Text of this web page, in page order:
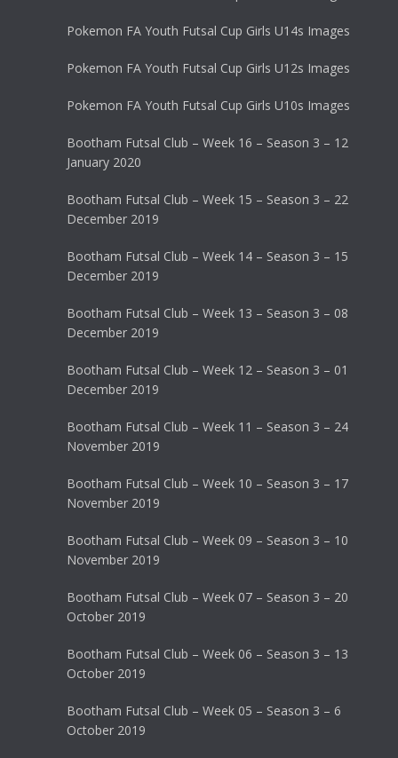
Pokemon FA Youth Futsal Cup Girls U14s Images
Pokemon FA Youth Futsal Cup Girls U12s Images
Pokemon FA Youth Futsal Cup Girls U10s Images
Bootham Futsal Club – Week 16 – Season 3 – 12
January 2020
Bootham Futsal Club – Week 15 – Season 3 – 22
December 2019
Bootham Futsal Club – Week 14 – Season 3 – 15
December 2019
Bootham Futsal Club – Week 13 – Season 3 – 08
December 2019
Bootham Futsal Club – Week 12 – Season 3 – 01
December 2019
Bootham Futsal Club – Week 11 – Season 3 – 24
November 2019
Bootham Futsal Club – Week 10 – Season 3 – 17
November 2019
Bootham Futsal Club – Week 09 – Season 3 – 10
November 2019
Bootham Futsal Club – Week 07 – Season 3 – 20
October 2019
Bootham Futsal Club – Week 06 – Season 3 – 13
October 2019
Bootham Futsal Club – Week 05 – Season 3 – 6
October 2019